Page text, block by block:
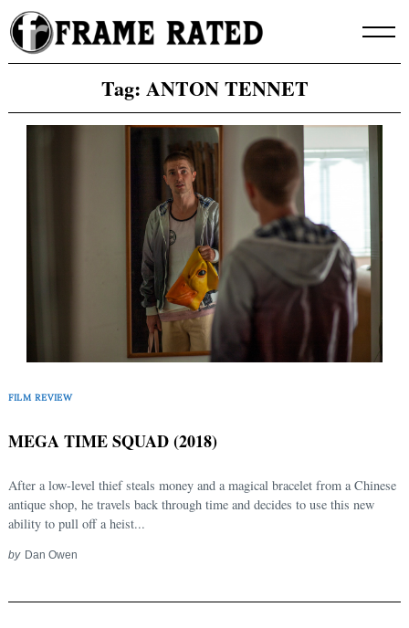
Skip
to
content
Tag: ANTON TENNET
FILM REVIEW
MEGA TIME SQUAD (2018)
After a low-level thief steals money and a magical bracelet from a Chinese
antique shop, he travels back through time and decides to use this new
ability to pull off a heist...
by Dan Owen